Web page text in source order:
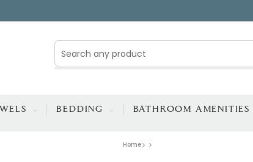
BEDDING BATHROOM AMENITIES
Home